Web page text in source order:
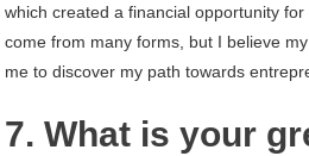
which created a financial opportunity
come from many forms, but I believe
me to discover my path towards
7. What is your